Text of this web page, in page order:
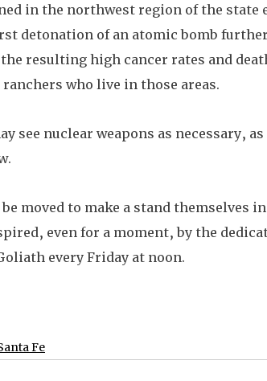
in the northwest region of the state
detonation of an atomic bomb
resulting high cancer rates and
who live in those areas.
see nuclear weapons as necessary,
moved to make a stand themselves
even for a moment, by the
every Friday at noon.
Fe